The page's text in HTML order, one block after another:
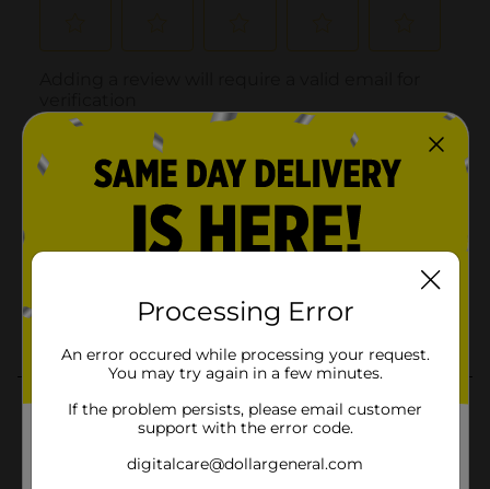
Processing Error
An error occured while processing your request.
You may try again in a few minutes.
If the problem persists, please email customer
support with the error code.
digitalcare@dollargeneral.com